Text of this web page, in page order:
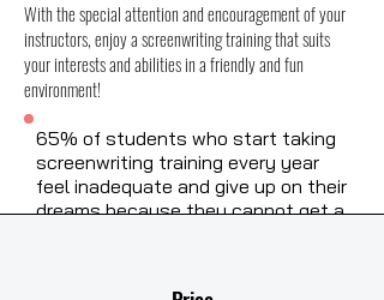
With the special attention and encouragement of your
instructors, enjoy a screenwriting training that suits
your interests and abilities in a friendly and fun
environment!
65% of students who start taking
screenwriting training every year
feel inadequate and give up on their
dreams because they cannot get a